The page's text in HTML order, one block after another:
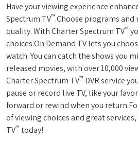
Have your viewing experience
Spectrum TV™.Choose programs and
quality. With Charter Spectrum TV™
choices.On Demand TV lets you
watch. You can catch the shows you
released movies, with over 10,000
Charter Spectrum TV™ DVR service
pause or record live TV, like your
forward or rewind when you
of viewing choices and great
TV™ today!